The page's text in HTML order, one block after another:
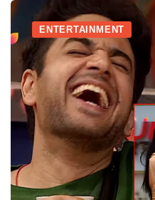
ENTERTAINMENT